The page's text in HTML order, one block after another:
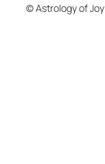
© Astrology of Joy